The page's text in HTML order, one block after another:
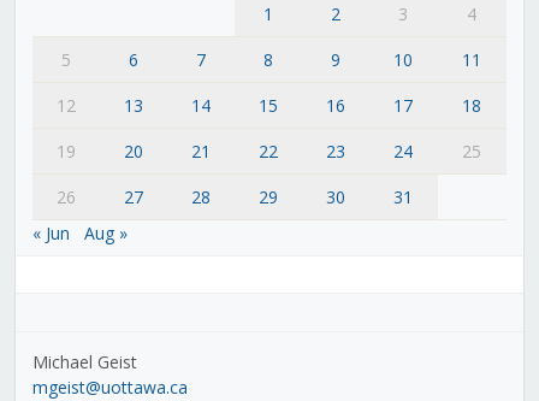
1 2 3
4
5
6 7 8 9 10
11
12
13 14 15 16 17
18
19
20 21 22 23 24
25
26
27 28 29 30
31
« Jun
Aug »
Michael Geist
mgeist@uottawa.ca